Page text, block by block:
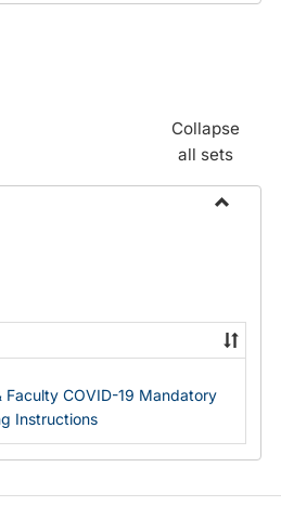
Collapse
all sets
Faculty COVID-19 Mandatory
Instructions